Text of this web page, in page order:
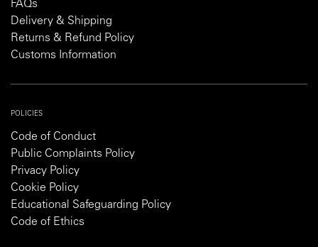
FAQs
Delivery & Shipping
Returns & Refund Policy
Customs Information
POLICIES
Code of Conduct
Public Complaints Policy
Privacy Policy
Cookie Policy
Educational Safeguarding Policy
Code of Ethics